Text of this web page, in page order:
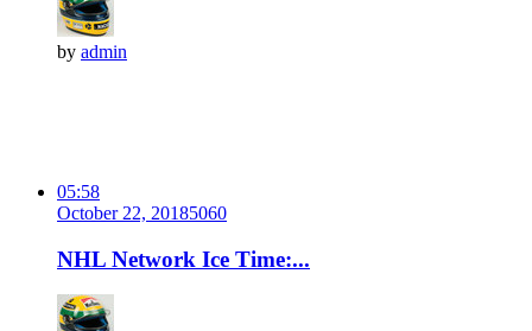
by admin
05:58
October 22, 20185060
NHL Network Ice Time:...